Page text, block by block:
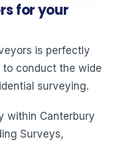
for your
is perfectly
conduct the wide
surveying.
within Canterbury
Surveys,